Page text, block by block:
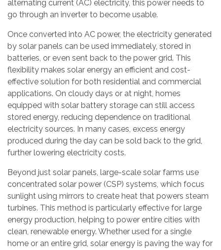
alternating current (AC) electricity, this power needs to
go through an inverter to become usable.
Once converted into AC power, the electricity generated
by solar panels can be used immediately, stored in
batteries, or even sent back to the power grid. This
flexibility makes solar energy an efficient and cost-
effective solution for both residential and commercial
applications. On cloudy days or at night, homes
equipped with solar battery storage can still access
stored energy, reducing dependence on traditional
electricity sources. In many cases, excess energy
produced during the day can be sold back to the grid,
further lowering electricity costs.
Beyond just solar panels, large-scale solar farms use
concentrated solar power (CSP) systems, which focus
sunlight using mirrors to create heat that powers steam
turbines. This method is particularly effective for large
energy production, helping to power entire cities with
clean, renewable energy. Whether used for a single
home or an entire grid, solar energy is paving the way for